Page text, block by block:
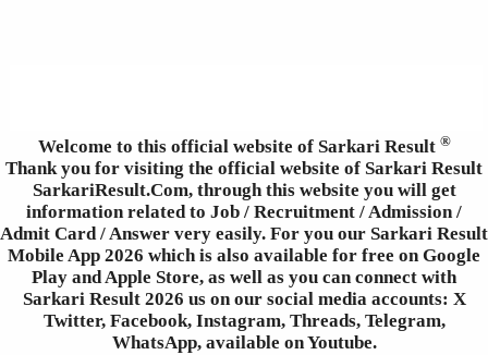
Welcome to this official website of Sarkari Result ®
Thank you for visiting the official website of Sarkari Result
SarkariResult.Com, through this website you will get
information related to Job / Recruitment / Admission /
Admit Card / Answer very easily. For you our Sarkari Result
Mobile App 2026 which is also available for free on Google
Play and Apple Store, as well as you can connect with
Sarkari Result 2026 us on our social media accounts: X
Twitter, Facebook, Instagram, Threads, Telegram,
WhatsApp, available on Youtube.